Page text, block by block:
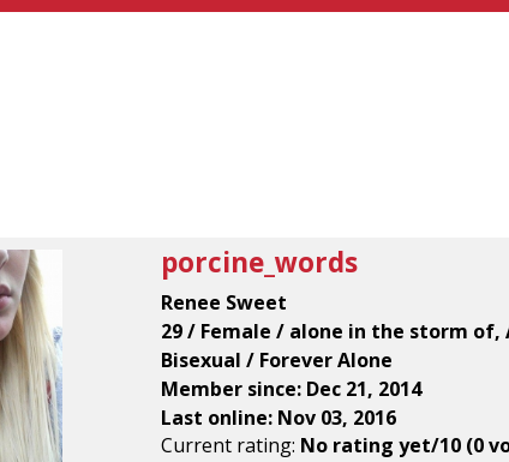
porcine_words
Renee Sweet
29 / Female / alone in the storm of,
Bisexual / Forever Alone
Member since: Dec 21, 2014
Last online: Nov 03, 2016
Current rating: No rating yet/10 (0